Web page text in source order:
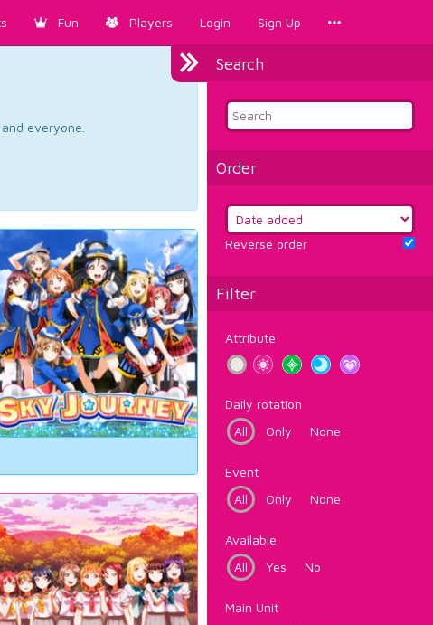
Fun Players Login Sign Up
Search
Order
Reverse order
Filter
Attribute
Daily rotation
All
Only None
Event
All
Only None
Available
All
Yes No
Main Unit
everyone.